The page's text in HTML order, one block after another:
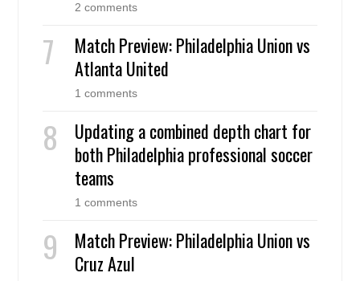
2 comments
Match Preview: Philadelphia Union vs
Atlanta United
1 comments
Updating a combined depth chart for
both Philadelphia professional soccer
teams
1 comments
Match Preview: Philadelphia Union vs
Cruz Azul